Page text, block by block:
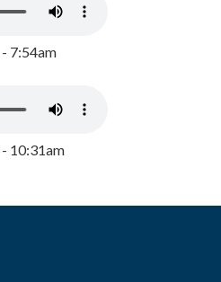
7:54am
10:31am